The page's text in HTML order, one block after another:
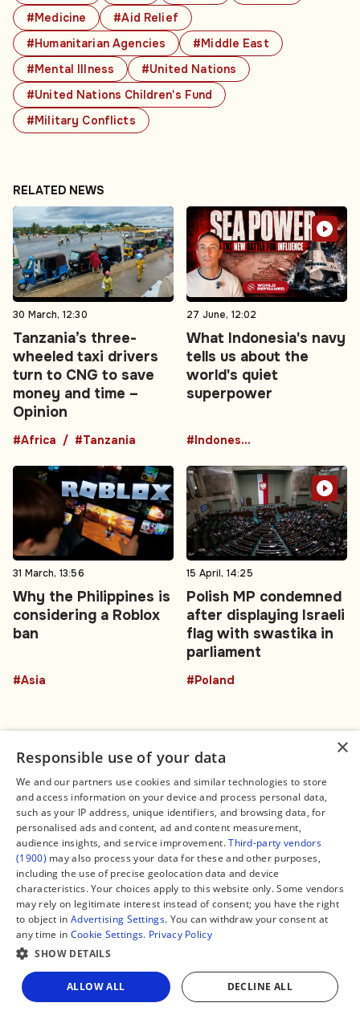
Share
#Medicine
#Aid Relief
#Humanitarian Agencies
#Middle East
#Mental Illness
#United Nations
#United Nations Children's Fund
#Military Conflicts
RELATED NEWS
30 March, 12:30
Tanzania’s three-
wheeled taxi drivers
turn to CNG to save
money and time –
Opinion
#Africa #Tanzania
27 June, 12:02
What Indonesia's navy
tells us about the
world's quiet
superpower
#Indonesia
31 March, 13:56
Why the Philippines is
considering a Roblox
ban
#Asia
15 April, 14:25
Polish MP condemned
after displaying Israeli
flag with swastika in
parliament
#Poland
Connect
Contact Us
Facebook
X
Instagram
TikTok
YouTube
WhatsApp
Support Global South World
Legal
About us
Editorial Policy
Terms of Service
Privacy Policy
Manage Cookies
GSW in Portuguese
Copyright © 2026 — Global South World
×
Responsible use of your data
We and our partners use cookies and similar technologies to store
and access information on your device and process personal data,
such as your IP address, unique identifiers, and browsing data, for
personalised ads and content, ad and content measurement,
audience insights, and service improvement.Third-party vendors
(1900) may also process your data for these and other purposes,
including the use of precise geolocation data and device
characteristics. Your choices apply to this website only. Some vendors
may rely on legitimate interest instead of consent; you have the right
to object in Advertising Settings. You can withdraw your consent at
any time in Cookie Settings. Privacy Policy
SHOW DETAILS
ALLOW ALL DECLINE ALL